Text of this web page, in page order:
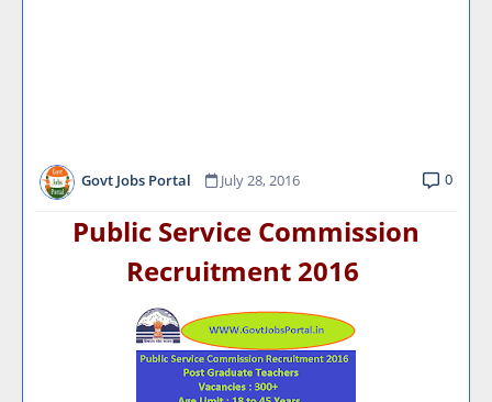
Govt Jobs Portal July 28, 2016 0
Public Service Commission
Recruitment 2016